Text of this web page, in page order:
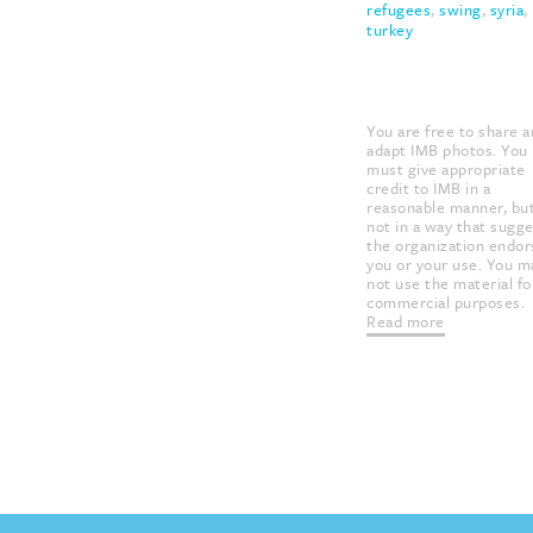
refugees,swing, syria,
turkey
You are free to share
adapt IMB photos. You
must give appropriate
credit to IMB in a
reasonable manner,
not in a way that
the organization
you or your use. You
not use the material
commercial purposes.
Read more